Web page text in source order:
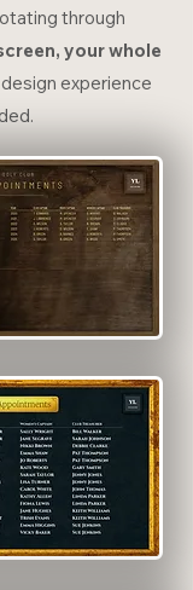
through
your whole
design experience